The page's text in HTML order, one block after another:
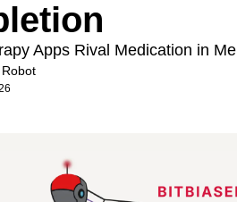
Apps Rival Medication in